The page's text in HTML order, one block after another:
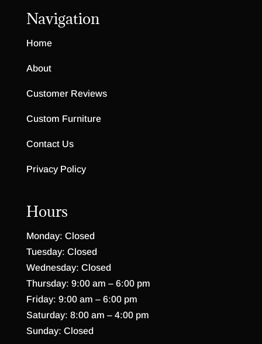
Navigation
Home
About
Customer Reviews
Custom Furniture
Contact Us
Privacy Policy
Hours
Monday: Closed
Tuesday: Closed
Wednesday: Closed
Thursday: 9:00 am – 6:00 pm
Friday: 9:00 am – 6:00 pm
Saturday: 8:00 am – 4:00 pm
Sunday: Closed